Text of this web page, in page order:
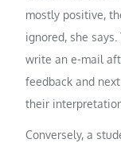
mostly positive,
ignored, she
write an e-mail
feedback and
their
Conversely, a